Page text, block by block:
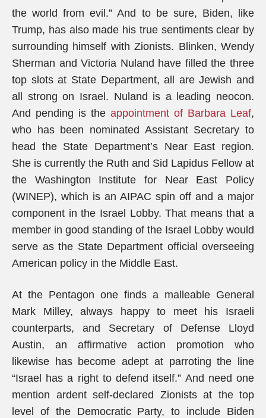
the world from evil.” And to be sure, Biden, like
Trump, has also made his true sentiments clear by
surrounding himself with Zionists. Blinken, Wendy
Sherman and Victoria Nuland have filled the three
top slots at State Department, all are Jewish and
all strong on Israel. Nuland is a leading neocon.
And pending is the appointment of Barbara Leaf,
who has been nominated Assistant Secretary to
head the State Department’s Near East region.
She is currently the Ruth and Sid Lapidus Fellow at
the Washington Institute for Near East Policy
(WINEP), which is an AIPAC spin off and a major
component in the Israel Lobby. That means that a
member in good standing of the Israel Lobby would
serve as the State Department official overseeing
American policy in the Middle East.
At the Pentagon one finds a malleable General
Mark Milley, always happy to meet his Israeli
counterparts, and Secretary of Defense Lloyd
Austin, an affirmative action promotion who
likewise has become adept at parroting the line
“Israel has a right to defend itself.” And need one
mention ardent self-declared Zionists at the top
level of the Democratic Party, to include Biden